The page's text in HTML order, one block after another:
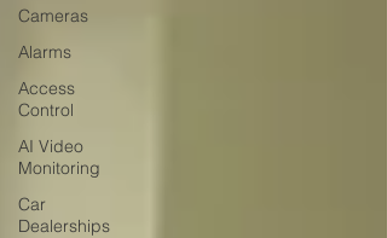
Cameras
Alarms
Access
Control
AI Video
Monitoring
Car
Dealerships